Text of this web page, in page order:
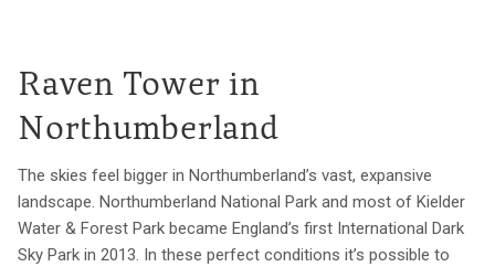
Raven Tower in
Northumberland
The skies feel bigger in Northumberland’s vast, expansive
landscape. Northumberland National Park and most of Kielder
Water & Forest Park became England’s first International Dark
Sky Park in 2013. In these perfect conditions it’s possible to